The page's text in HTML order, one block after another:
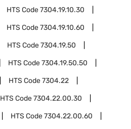
HTS Code7304.19.10.30
HTS Code7304.19.10.60
HTS Code7304.19.50
HTS Code7304.19.50.50
HTS Code7304.22
HTS Code7304.22.00.30
HTS Code7304.22.00.60